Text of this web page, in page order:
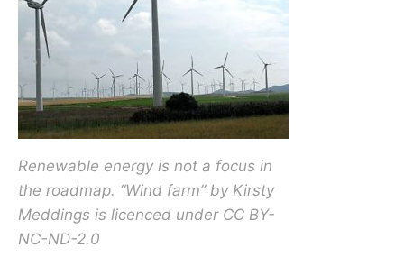
Renewable energy is not a focus in
the roadmap. “Wind farm” by Kirsty
Meddings is licenced under CC BY-
NC-ND-2.0